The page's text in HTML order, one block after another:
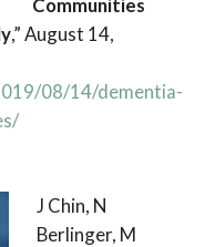
Communities
,” August 14,
08/14/dementia-
J Chin, N
Berlinger, M